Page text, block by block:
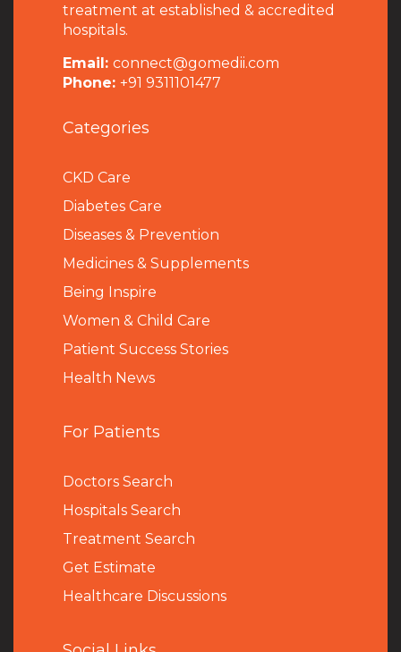
treatment at established & accredited
hospitals.
Email: connect@gomedii.com
Phone: +91 9311101477
Categories
CKD Care
Diabetes Care
Diseases & Prevention
Medicines & Supplements
Being Inspire
Women & Child Care
Patient Success Stories
Health News
For Patients
Doctors Search
Hospitals Search
Treatment Search
Get Estimate
Healthcare Discussions